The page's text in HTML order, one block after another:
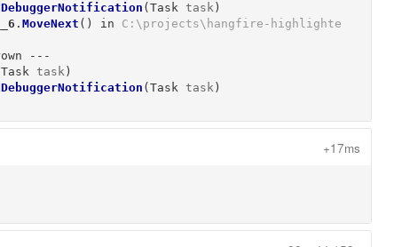
( Task task )
. MoveNext () in C:\projects\hangfire-highlighte
---
Task task )
( Task task )
+17ms